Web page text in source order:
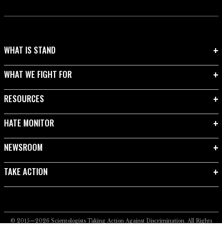
WHAT IS STAND
WHAT WE FIGHT FOR
RESOURCES
HATE MONITOR
NEWSROOM
TAKE ACTION
© 2015—2026 Scientologists Taking Action Against Discrimination. All Rights